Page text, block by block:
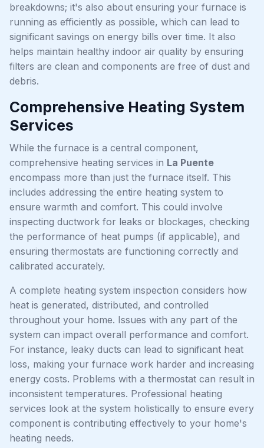
breakdowns; it's also about ensuring your furnace is
running as efficiently as possible, which can lead to
significant savings on energy bills over time. It also
helps maintain healthy indoor air quality by ensuring
filters are clean and components are free of dust and
debris.
Comprehensive Heating System
Services
While the furnace is a central component,
comprehensive heating services in La Puente
encompass more than just the furnace itself. This
includes addressing the entire heating system to
ensure warmth and comfort. This could involve
inspecting ductwork for leaks or blockages, checking
the performance of heat pumps (if applicable), and
ensuring thermostats are functioning correctly and
calibrated accurately.
A complete heating system inspection considers how
heat is generated, distributed, and controlled
throughout your home. Issues with any part of the
system can impact overall performance and comfort.
For instance, leaky ducts can lead to significant heat
loss, making your furnace work harder and increasing
energy costs. Problems with a thermostat can result in
inconsistent temperatures. Professional heating
services look at the system holistically to ensure every
component is contributing effectively to your home's
heating needs.